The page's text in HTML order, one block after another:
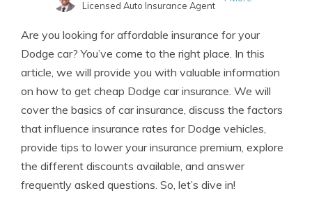
Content Team Lead
Licensed Auto Insurance Agent
Are you looking for affordable insurance for your
Dodge car? You’ve come to the right place. In this
article, we will provide you with valuable information
on how to get cheap Dodge car insurance. We will
cover the basics of car insurance, discuss the factors
that influence insurance rates for Dodge vehicles,
provide tips to lower your insurance premium, explore
the different discounts available, and answer
frequently asked questions. So, let’s dive in!